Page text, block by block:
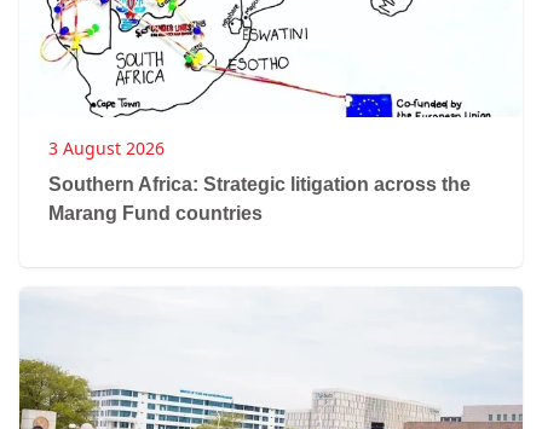
3 August 2026
Southern Africa: Strategic litigation across the
Marang Fund countries